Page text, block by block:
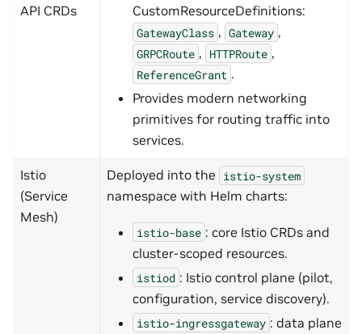
API CRDs
CustomResourceDefinitions:
GatewayClass , Gateway ,
GRPCRoute , HTTPRoute ,
ReferenceGrant .
Provides modern networking
primitives for routing traffic into
services.
Istio
(Service
Mesh)
Deployed into the istio-system
namespace with Helm charts:
istio-base : core Istio CRDs and
cluster-scoped resources.
istiod : Istio control plane (pilot,
configuration, service discovery).
istio-ingressgateway : data plane